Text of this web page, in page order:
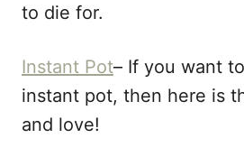
to die for.
Instant Pot– If you want
instant pot, then here is
and love!